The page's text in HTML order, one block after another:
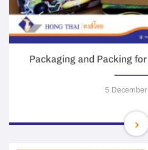
Packaging and Packing
5